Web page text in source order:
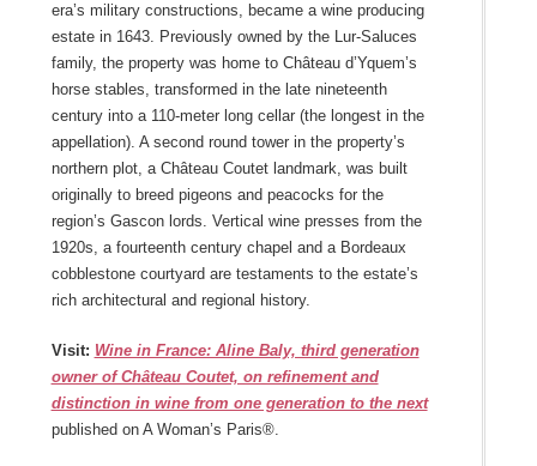
era’s military constructions, became a wine producing
estate in 1643. Previously owned by the Lur-Saluces
family, the property was home to Château d’Yquem’s
horse stables, transformed in the late nineteenth
century into a 110-meter long cellar (the longest in the
appellation). A second round tower in the property’s
northern plot, a Château Coutet landmark, was built
originally to breed pigeons and peacocks for the
region’s Gascon lords. Vertical wine presses from the
1920s, a fourteenth century chapel and a Bordeaux
cobblestone courtyard are testaments to the estate’s
rich architectural and regional history.
Visit: Wine in France: Aline Baly, third generation
owner of Château Coutet, on refinement and
distinction in wine from one generation to the next
published on A Woman’s Paris®.